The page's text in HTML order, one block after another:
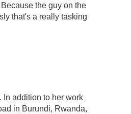
the guy on the
that's a really tasking
In addition to her work
in Burundi, Rwanda,